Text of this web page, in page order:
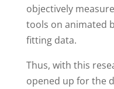
objectively
tools on animated
fitting data.
Thus, with this
opened up for the